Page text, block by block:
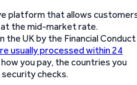
platform that allows
the mid-market rate.
the UK by the Financial Conduct
usually processed within 24
you pay, the countries you
checks.